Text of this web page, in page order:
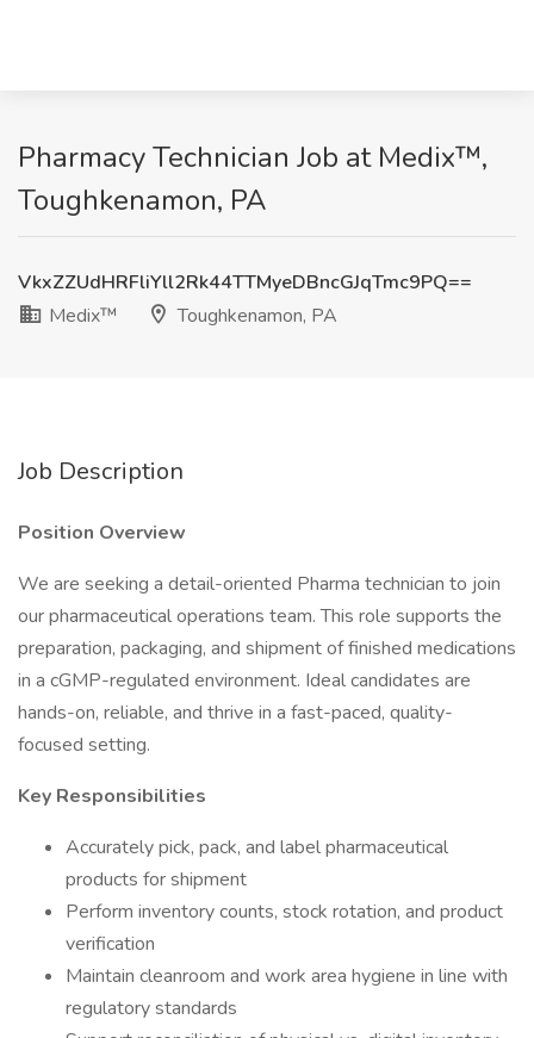
Pharmacy Technician Job at Medix™,
Toughkenamon, PA
VkxZZUdHRFliYll2Rk44TTMyeDBncGJqTmc9PQ==
Medix™
Toughkenamon, PA
Job Description
Position Overview
We are seeking a detail-oriented Pharma technician to join
our pharmaceutical operations team. This role supports the
preparation, packaging, and shipment of finished medications
in a cGMP-regulated environment. Ideal candidates are
hands-on, reliable, and thrive in a fast-paced, quality-
focused setting.
Key Responsibilities
Accurately pick, pack, and label pharmaceutical
products for shipment
Perform inventory counts, stock rotation, and product
verification
Maintain cleanroom and work area hygiene in line with
regulatory standards